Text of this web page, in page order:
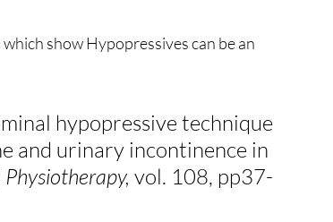
show Hypopressives can be an
hypopressive technique
and urinary incontinence in
Physiotherapy, vol. 108, pp37-